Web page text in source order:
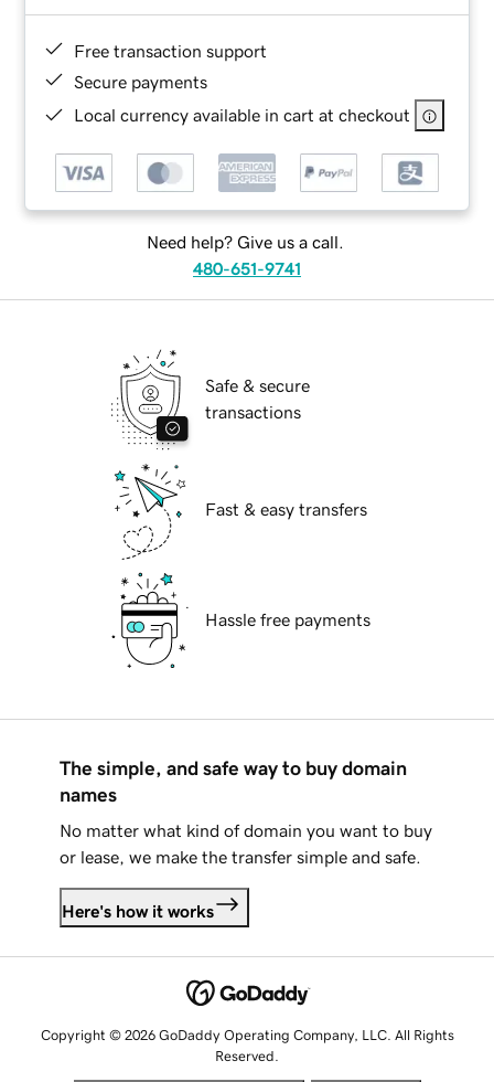
Free transaction support
Secure payments
Local currency available in cart at checkout
Need help? Give us a call.
480-651-9741
Safe & secure
transactions
Fast & easy transfers
Hassle free payments
The simple, and safe way to buy domain
names
No matter what kind of domain you want to buy
or lease, we make the transfer simple and safe.
Here's how it works
Copyright © 2026 GoDaddy Operating Company, LLC. All Rights
Reserved.